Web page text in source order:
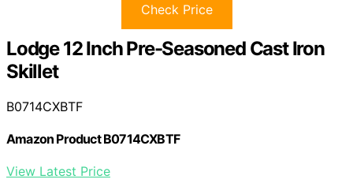
Check Price
Lodge 12 Inch Pre-Seasoned Cast Iron
Skillet
B0714CXBTF
Amazon Product B0714CXBTF
View Latest Price